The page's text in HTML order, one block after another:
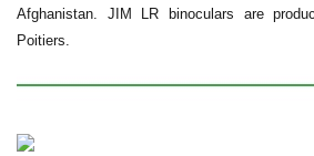
Afghanistan. JIM LR binoculars are
Poitiers.